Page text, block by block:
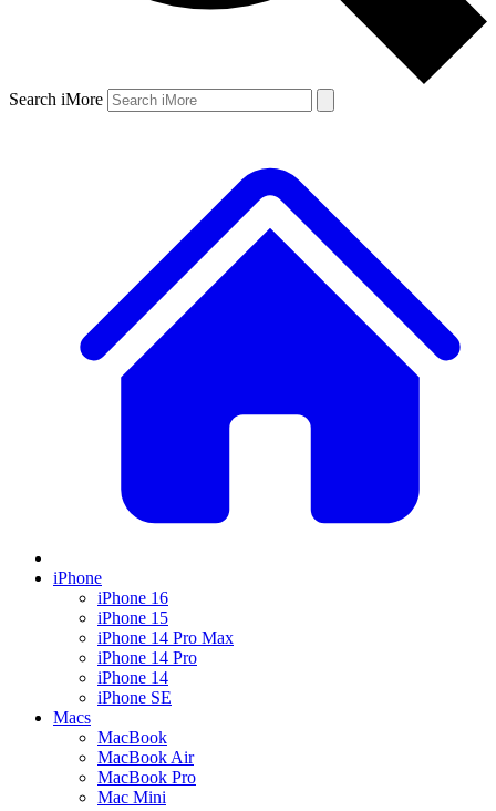
Search iMore
iPhone
iPhone 16
iPhone 15
iPhone 14 Pro Max
iPhone 14 Pro
iPhone 14
iPhone SE
Macs
MacBook
MacBook Air
MacBook Pro
Mac Mini